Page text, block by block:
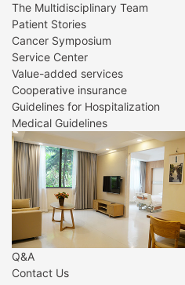
The Multidisciplinary Team
Patient Stories
Cancer Symposium
Service Center
Value-added services
Cooperative insurance
Guidelines for Hospitalization
Medical Guidelines
Q&A
Contact Us